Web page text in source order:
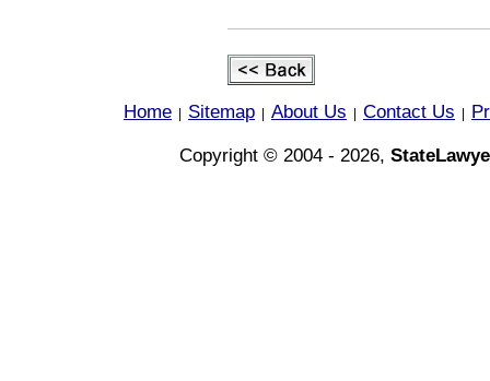
Home Sitemap About Us Contact Us
Copyright © 2004 - 2026,